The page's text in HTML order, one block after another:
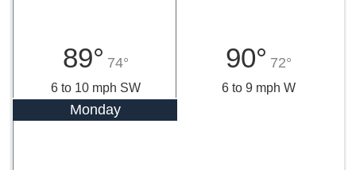
89° 74°
6 to 10 mph SW
90° 72°
6 to 9 mph W
Monday